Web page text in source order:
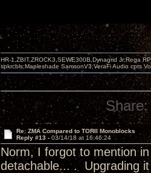
HR-1,ZBIT,ZROCK3,SEWE300B,Dynagrid Jr;Rega
spkrcbls;Mapleshade SamsonV3;VeraFi Audio cpts
Share:
Re: ZMA Compared to TORII Monoblocks
Reply #13 - 03/14/18 at 16:46:24
Norm, I forgot to mention
detachable... . Upgrading